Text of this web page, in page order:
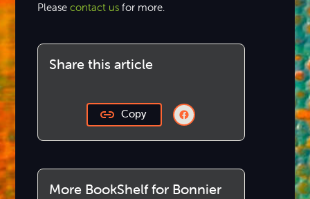
Please contact usfor more.
Share this article
Copy
More BookShelf for Bonnier